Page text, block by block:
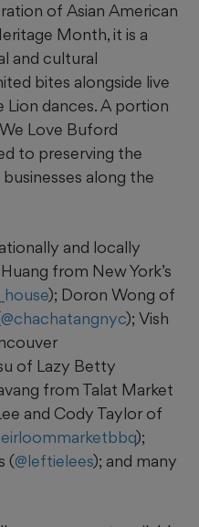
of Asian American
Month, it is a
and cultural
bites alongside live
Lion dances. A portion
Love Buford
to preserving the
along the
and locally
from New York’s
); Doron Wong of
@chachatangnyc); Vish
of Lazy Betty
from Talat Market
and Cody Taylor of
);
(@leftielees); and many